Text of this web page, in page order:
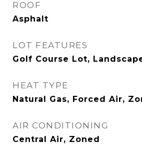
ROOF
Asphalt
LOT FEATURES
Golf Course Lot,
HEAT TYPE
Natural Gas, Forced Air,
AIR CONDITIONING
Central Air, Zoned